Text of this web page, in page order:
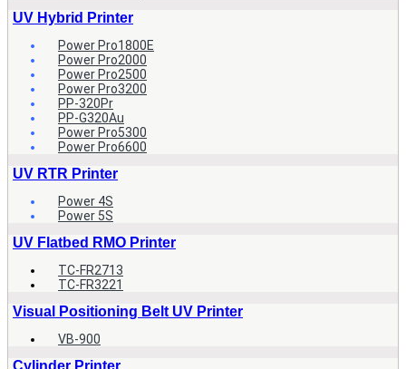
UV Hybrid Printer
Power Pro1800E
Power Pro2000
Power Pro2500
Power Pro3200
PP-320Pr
PP-G320Au
Power Pro5300
Power Pro6600
UV RTR Printer
Power 4S
Power 5S
UV Flatbed RMO Printer
TC-FR2713
TC-FR3221
Visual Positioning Belt UV Printer
VB-900